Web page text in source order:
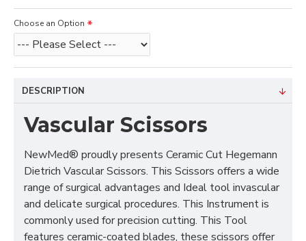
Choose an Option
DESCRIPTION
Vascular Scissors
NewMed® proudly presents Ceramic Cut Hegemann
Dietrich Vascular Scissors. This Scissors offers a wide
range of surgical advantages and Ideal tool invascular
and delicate surgical procedures. This Instrument is
commonly used for precision cutting. This Tool
features ceramic-coated blades, these scissors offer